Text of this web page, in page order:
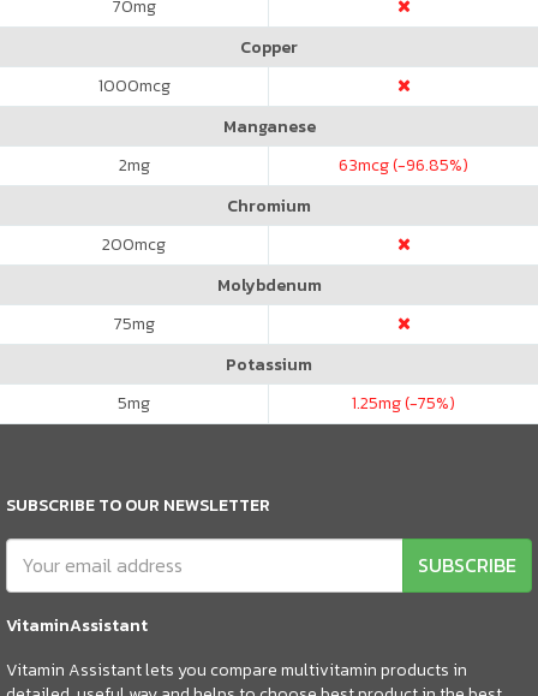
70mg
Copper
1000mcg
Manganese
2mg 63mcg (-96.85%)
Chromium
200mcg
Molybdenum
75mg
Potassium
5mg 1.25mg (-75%)
SUBSCRIBE TO OUR NEWSLETTER
SUBSCRIBE
VitaminAssistant
Vitamin Assistant lets you compare multivitamin products in